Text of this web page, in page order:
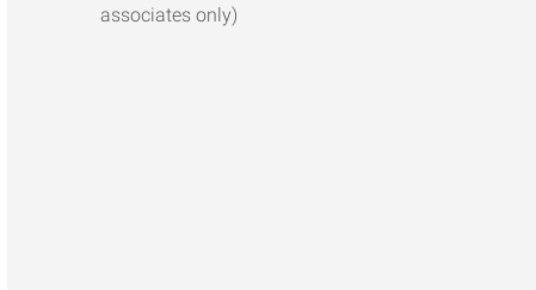
associates only)